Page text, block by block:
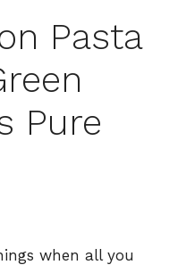
Pasta
Pure
when all you